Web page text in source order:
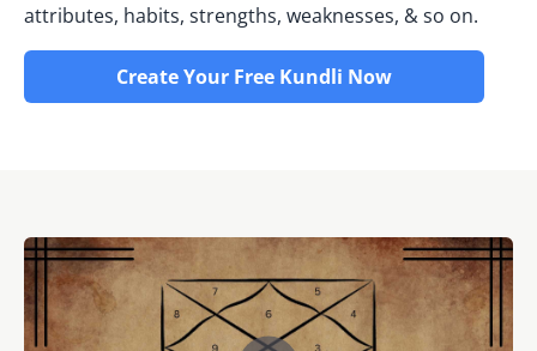
attributes, habits, strengths, weaknesses, & so on.
Create Your Free Kundli Now